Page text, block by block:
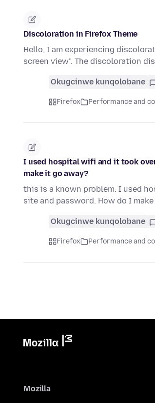
Discoloration in Firefox Theme
Hello, I am experiencing
screen view". The discoloration
Okugcinwe kunqolobane
Firefox Performance and
I used hospital wifi and it took
make it go away?
this is a known problem. I used
site and password. How do I
Okugcinwe kunqolobane
Firefox Performance and
Mozilla